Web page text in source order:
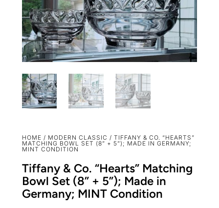
HOME / MODERN CLASSIC / TIFFANY & CO. “HEARTS”
MATCHING BOWL SET (8” + 5”); MADE IN GERMANY;
MINT CONDITION
Tiffany & Co. “Hearts” Matching
Bowl Set (8” + 5”); Made in
Germany; MINT Condition